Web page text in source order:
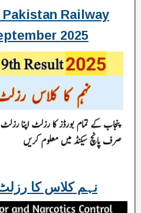
Railway
2025
نہم کلاس کا رزلٹ 20 اگست